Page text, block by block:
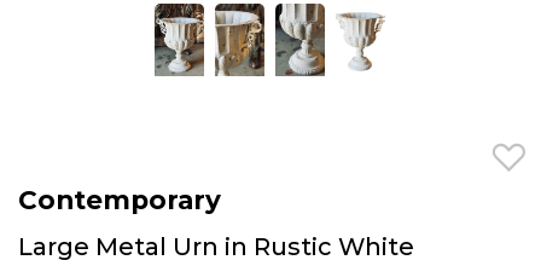
Contemporary
Large Metal Urn in Rustic White